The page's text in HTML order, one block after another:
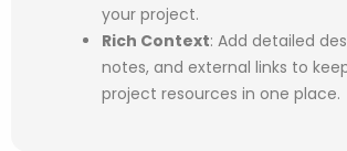
your project.
Rich Context: Add detailed
notes, and external links to
project resources in one place.